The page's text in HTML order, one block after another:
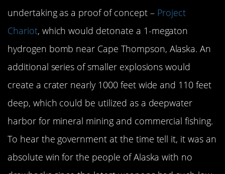
undertaking as a proof of concept – Project
Chariot, which would detonate a 1-megaton
hydrogen bomb near Cape Thompson, Alaska. An
additional series of smaller explosions would
create a crater nearly 1000 feet wide and 110 feet
deep, which could be utilized as a deepwater
harbor for mineral mining and commercial fishing.
To hear the government at the time tell it, it was an
absolute win for the people of Alaska with no